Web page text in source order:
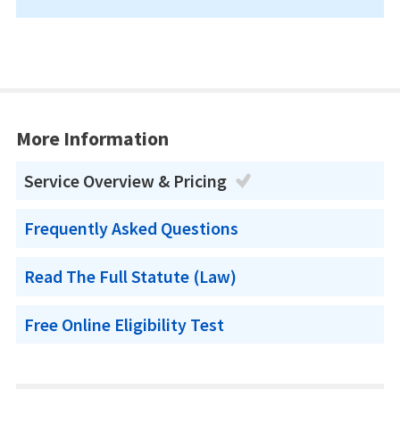
More Information
Service Overview & Pricing
Frequently Asked Questions
Read The Full Statute (Law)
Free Online Eligibility Test